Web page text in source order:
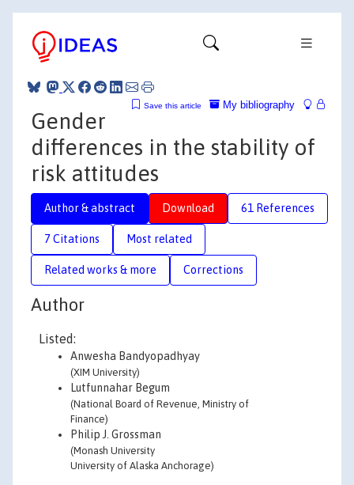
My bibliography
Save this article
Gender
differences in the stability of
risk attitudes
Author & abstract Download 61 References
7 Citations Most related
Related works & more Corrections
Author
Listed:
Anwesha Bandyopadhyay
(XIM University)
Lutfunnahar Begum
(National Board of Revenue, Ministry of
Finance)
Philip J. Grossman
(Monash University
University of Alaska Anchorage)